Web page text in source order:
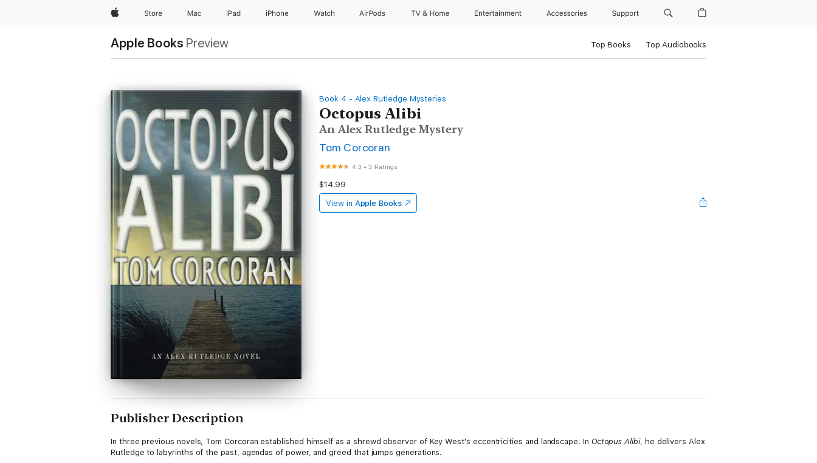
AppleStore Mac iPad iPhone Watch AirPods TV & Home Entertainment Accessories Support
Apple Books Preview Top Books Top Audiobooks
Book 4 - Alex Rutledge Mysteries
Octopus Alibi
An Alex Rutledge Mystery
Tom Corcoran
4.3 •3 Ratings
$14.99
View in Apple Books
Publisher Description
In three previous novels, Tom Corcoran established himself as a shrewd observer of Key West's eccentricities and landscape. In Octopus Alibi, he delivers Alex
Rutledge to labyrinths of the past, agendas of power, and greed that jumps generations.